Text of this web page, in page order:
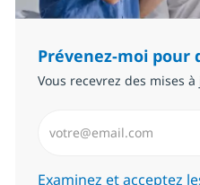
Prévenez-moi pour
Vous recevrez des mises
Required
Examinez et acceptez